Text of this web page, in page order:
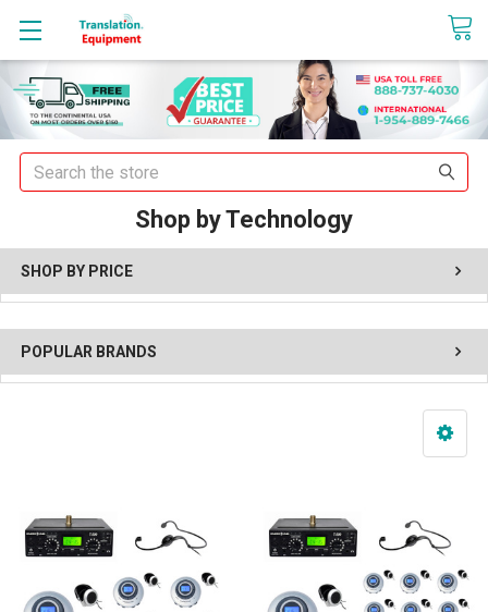
sales@translationequipment.net
Search
Shop by Technology
SHOP BY PRICE
POPULAR BRANDS